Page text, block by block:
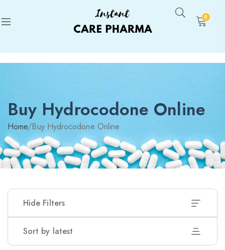
0
Buy Hydrocodone Online
Home/Buy Hydrocodone Online
Hide Filters
Sort by latest